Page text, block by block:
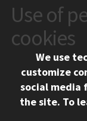
CONTACT
10 West 35th
Chicago, IL 60616
312.567.3000
Social
Facebook
Use of
cookies
We use
customize
social media
the site. To